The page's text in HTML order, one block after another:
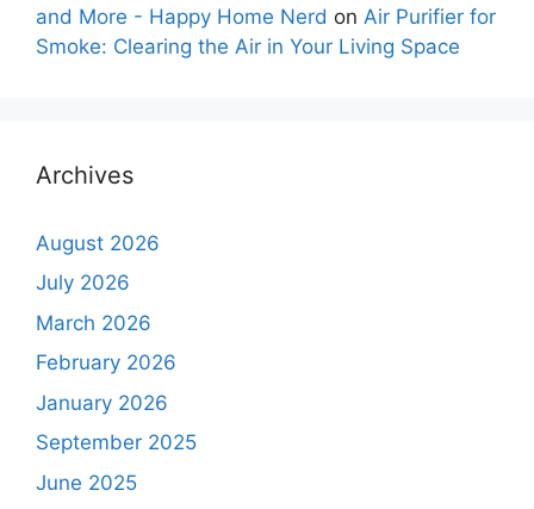
and More - Happy Home Nerd on Air Purifier for
Smoke: Clearing the Air in Your Living Space
Archives
August 2026
July 2026
March 2026
February 2026
January 2026
September 2025
June 2025